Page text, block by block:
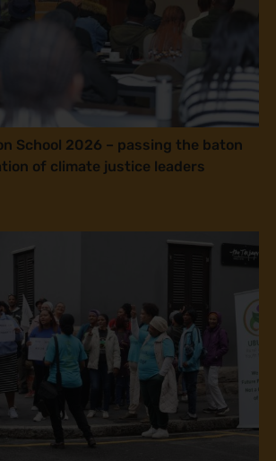
School 2026 – passing the baton
of climate justice leaders